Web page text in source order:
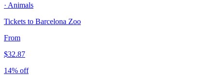
· Animals
Tickets to Barcelona Zoo
From
$32.87
14% off